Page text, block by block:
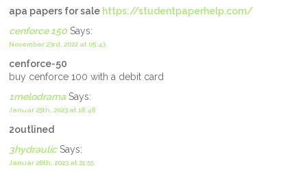
apa papers for sale https://studentpaperhelp.com/
cenforce 150 Says:
November 23rd, 2022 at 05:43
cenforce-50
buy cenforce 100 with a debit card
1melodrama Says:
Januar 25th, 2023 at 18:48
2outlined
3hydraulicSays:
Januar 26th, 2023 at 21:55